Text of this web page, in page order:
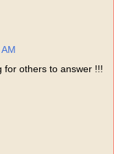
for others to answer !!!